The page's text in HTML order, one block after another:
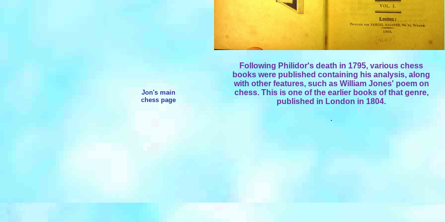
Jon's main
chess page
Following Philidor's death in 1795, various chess
books were published containing his analysis, along
with other features, such as William Jones' poem on
chess. This is one of the earlier books of that genre,
published in London in 1804.
.